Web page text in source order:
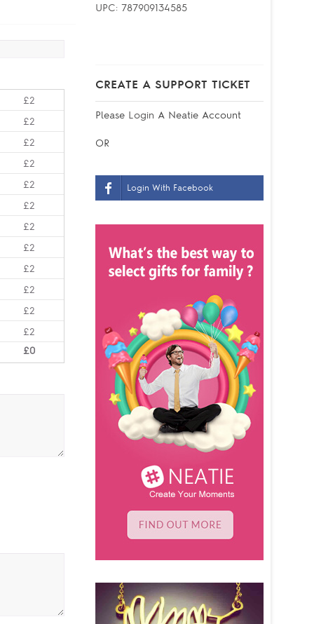
UPC: 787909134585
CREATE A SUPPORT TICKET
Please Login A Neatie Account
OR
Login With Facebook
£2
£2
£2
£2
£2
£2
£2
£2
£2
£2
£2
£2
£0